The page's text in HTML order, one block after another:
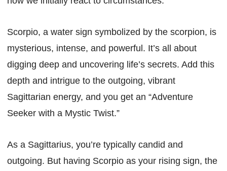
Scorpio, a water sign symbolized by the scorpion, is
mysterious, intense, and powerful. It’s all about
digging deep and uncovering life’s secrets. Add this
depth and intrigue to the outgoing, vibrant
Sagittarian energy, and you get an “Adventure
Seeker with a Mystic Twist.”
As a Sagittarius, you’re typically candid and
outgoing. But having Scorpio as your rising sign, the